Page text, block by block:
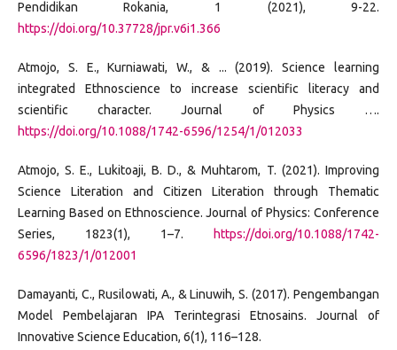
Pendidikan Rokania, 1 (2021), 9-22.
https://doi.org/10.37728/jpr.v6i1.366
Atmojo, S. E., Kurniawati, W., & ... (2019). Science learning
integrated Ethnoscience to increase scientific literacy and
scientific character. Journal of Physics ….
https://doi.org/10.1088/1742-6596/1254/1/012033
Atmojo, S. E., Lukitoaji, B. D., & Muhtarom, T. (2021). Improving
Science Literation and Citizen Literation through Thematic
Learning Based on Ethnoscience. Journal of Physics: Conference
Series, 1823(1), 1–7.
https://doi.org/10.1088/1742-
6596/1823/1/012001
Damayanti, C., Rusilowati, A., & Linuwih, S. (2017). Pengembangan
Model Pembelajaran IPA Terintegrasi Etnosains. Journal of
Innovative Science Education, 6(1), 116–128.